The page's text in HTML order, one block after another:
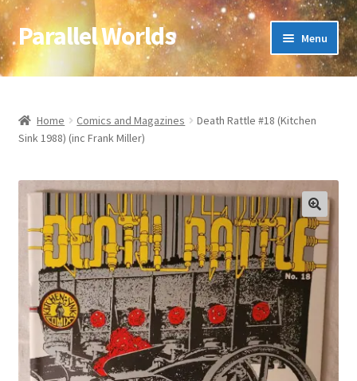
Skip
to
navigation
Skip
to
content
Parallel Worlds Menu
Home
About Us
Checkout
Client Portal
Company Information
Full Product Range
My account
Home Comics and Magazines
Death Rattle #18 (Kitchen
Sink 1988) (inc Frank Miller)
🔍